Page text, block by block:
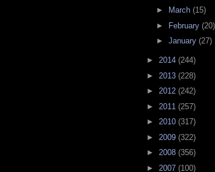
►
March (15)
►
February (20)
► January (27)
► 2014 (244)
► 2013 (228)
► 2012 (242)
► 2011 (257)
► 2010 (317)
► 2009 (322)
► 2008 (356)
► 2007 (100)